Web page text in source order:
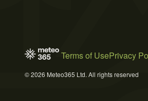
Terms of UsePrivacy
© 2026 Meteo365 Ltd. All rights reserved